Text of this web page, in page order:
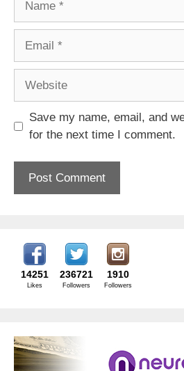
Save my name, email, and
for the next time I comment.
14251
Likes
236721
Followers
1910
Followers